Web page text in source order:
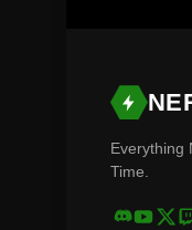
Everything
Time.